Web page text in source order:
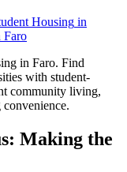
Housing in
Faro
in Faro. Find
with student-
community living,
Making the